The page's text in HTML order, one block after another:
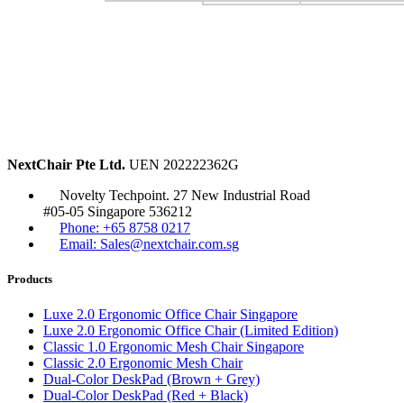
NextChair Pte Ltd. UEN 202222362G
Novelty Techpoint. 27 New Industrial Road
#05-05 Singapore 536212
Phone: +65 8758 0217
Email: Sales@nextchair.com.sg
Products
Luxe 2.0 Ergonomic Office Chair Singapore
Luxe 2.0 Ergonomic Office Chair (Limited Edition)
Classic 1.0 Ergonomic Mesh Chair Singapore
Classic 2.0 Ergonomic Mesh Chair
Dual-Color DeskPad (Brown + Grey)
Dual-Color DeskPad (Red + Black)